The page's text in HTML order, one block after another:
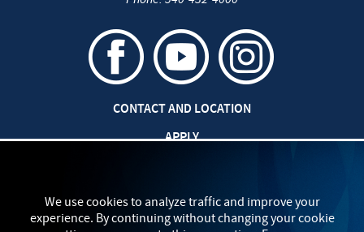
We use cookies to analyze traffic and improve your
experience. By continuing without changing your cookie
CONTACT AND LOCATION
APPLY
SAFETY AND SECURITY
TITLE IX: SEXUAL MISCONDUCT